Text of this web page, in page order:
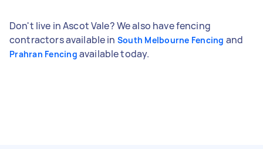
Don't live in Ascot Vale? We also have fencing
contractors available in South Melbourne Fencing and
Prahran Fencing available today.